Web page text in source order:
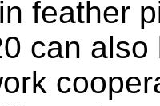
feather
can